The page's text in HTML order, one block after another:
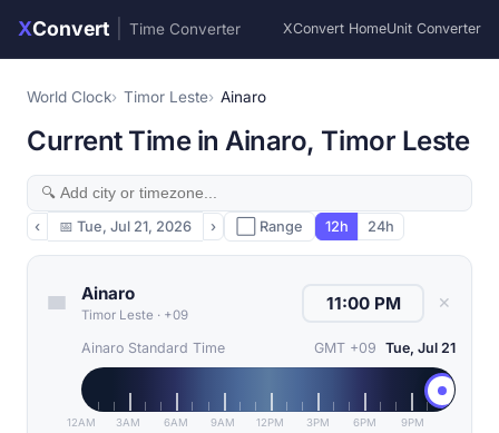
XConvert Time Converter XConvert HomeUnit Converter
World Clock Timor Leste Ainaro
Current Time in Ainaro, Timor Leste
‹ 📅 Tue, Jul 21, 2026 › ⬜ Range 12h 24h
Ainaro
Timor Leste · +09
✕
Ainaro Standard Time GMT +09 Tue, Jul 21
12AM 3AM 6AM 9AM 12PM 3PM 6PM 9PM